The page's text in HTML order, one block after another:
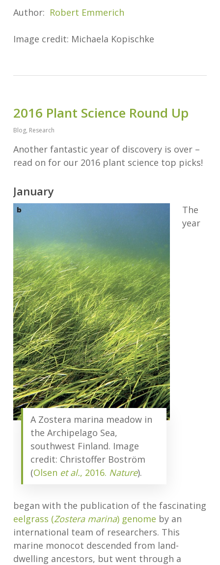
Author: Robert Emmerich
Image credit: Michaela Kopischke
2016 Plant Science Round Up
Blog, Research
Another fantastic year of discovery is over –
read on for our 2016 plant science top picks!
January
A Zostera marina meadow in
the Archipelago Sea,
southwest Finland. Image
credit: Christoffer Boström
(Olsen et al., 2016. Nature).
The
year
began with the publication of the fascinating
eelgrass (Zostera marina) genome by an
international team of researchers. This
marine monocot descended from land-
dwelling ancestors, but went through a